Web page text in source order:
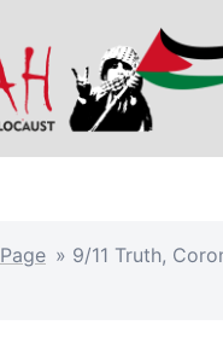
» 9/11 Truth,